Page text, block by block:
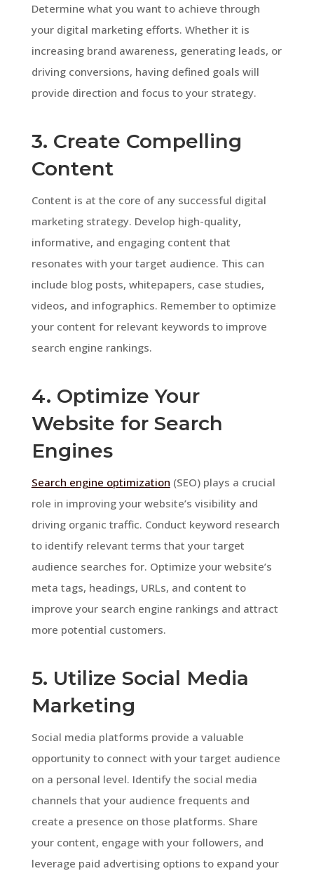
Determine what you want to achieve through
your digital marketing efforts. Whether it is
increasing brand awareness, generating leads, or
driving conversions, having defined goals will
provide direction and focus to your strategy.
3. Create Compelling
Content
Content is at the core of any successful digital
marketing strategy. Develop high-quality,
informative, and engaging content that
resonates with your target audience. This can
include blog posts, whitepapers, case studies,
videos, and infographics. Remember to optimize
your content for relevant keywords to improve
search engine rankings.
4. Optimize Your
Website for Search
Engines
Search engine optimization (SEO) plays a crucial
role in improving your website’s visibility and
driving organic traffic. Conduct keyword research
to identify relevant terms that your target
audience searches for. Optimize your website’s
meta tags, headings, URLs, and content to
improve your search engine rankings and attract
more potential customers.
5. Utilize Social Media
Marketing
Social media platforms provide a valuable
opportunity to connect with your target audience
on a personal level. Identify the social media
channels that your audience frequents and
create a presence on those platforms. Share
your content, engage with your followers, and
leverage paid advertising options to expand your